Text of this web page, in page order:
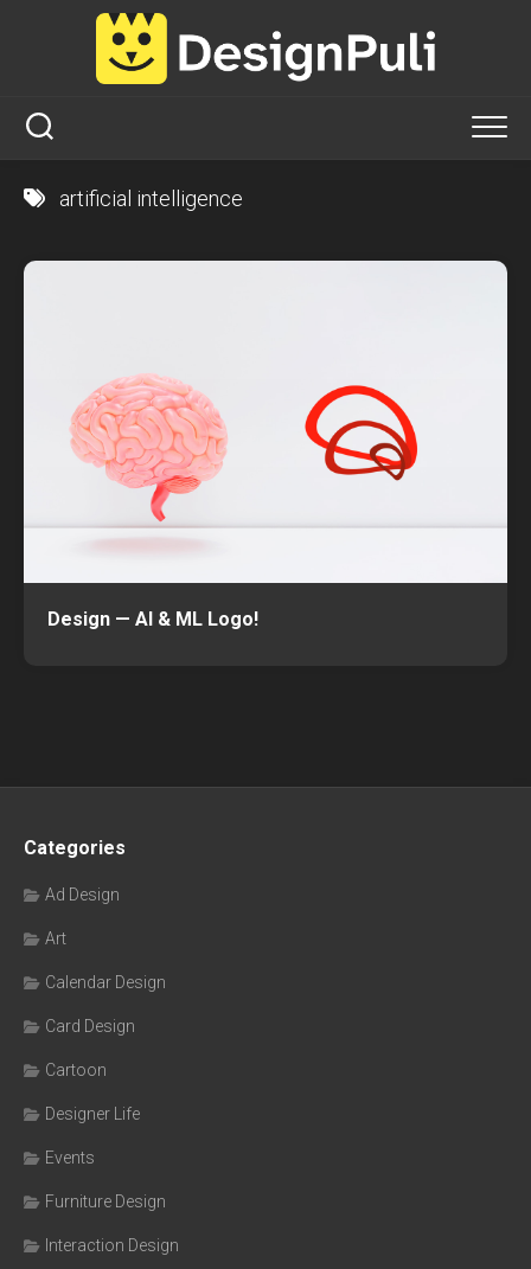
artificial intelligence
Design — AI & ML Logo!
Categories
Ad Design
Art
Calendar Design
Card Design
Cartoon
Designer Life
Events
Furniture Design
Interaction Design